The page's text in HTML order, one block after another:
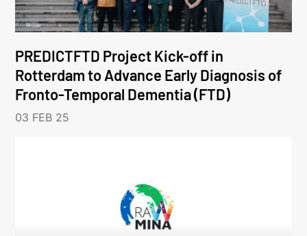
PREDICTFTD Project Kick-off in
Rotterdam to Advance Early Diagnosis of
Fronto-Temporal Dementia (FTD)
03 FEB 25